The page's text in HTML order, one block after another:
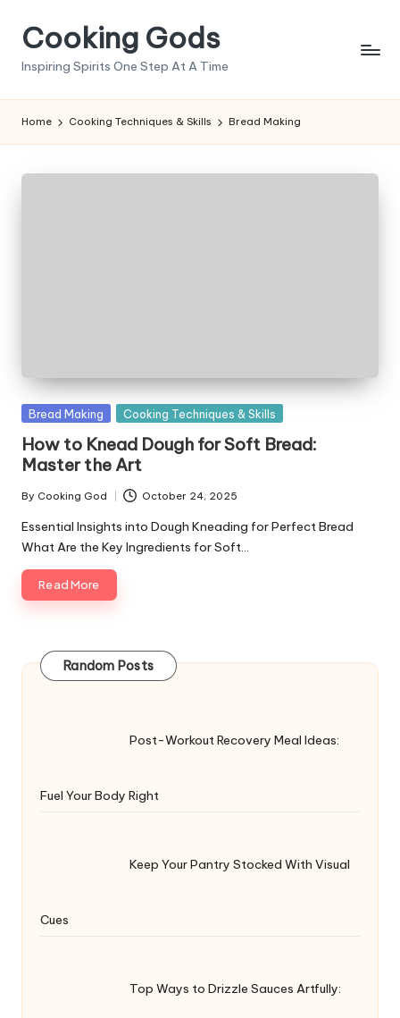
Skip
content
Cooking Gods
Inspiring Spirits One Step At A Time
Home Cooking Techniques & Skills Bread Making
Posted
Bread Making Cooking Techniques & Skills
How to Knead Dough for Soft Bread:
Master the Art
Posted
by
By Cooking God October 24, 2025
Essential Insights into Dough Kneading for Perfect Bread
What Are the Key Ingredients for Soft…
Read More
Random Posts
Post-Workout Recovery Meal Ideas:
Fuel Your Body Right
Keep Your Pantry Stocked With Visual
Cues
Top Ways to Drizzle Sauces Artfully: